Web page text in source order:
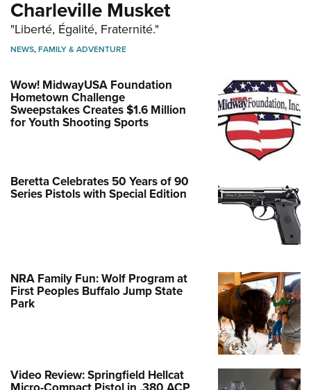
Charleville Musket
"Liberté, Égalité, Fraternité."
NEWS,FAMILY & ADVENTURE
Wow! MidwayUSA Foundation
Hometown Challenge
Sweepstakes Creates $1.6 Million
for Youth Shooting Sports
Beretta Celebrates 50 Years of 90
Series Pistols with Special Edition
NRA Family Fun: Wolf Program at
First Peoples Buffalo Jump State
Park
Video Review: Springfield Hellcat